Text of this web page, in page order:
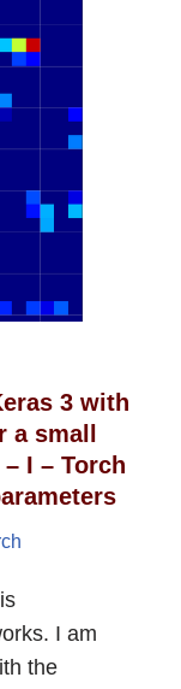
3 with
small
I – Torch
I am
the